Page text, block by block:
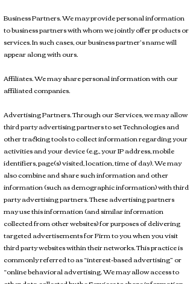
Business Partners. We may provide personal information
to business partners with whom we jointly offer products or
services. In such cases, our business partner’s name will
appear along with ours.
Affiliates. We may share personal information with our
affiliated companies.
Advertising Partners. Through our Services, we may allow
third party advertising partners to set Technologies and
other tracking tools to collect information regarding your
activities and your device (e.g., your IP address, mobile
identifiers, page(s) visited, location, time of day). We may
also combine and share such information and other
information (such as demographic information) with third
party advertising partners. These advertising partners
may use this information (and similar information
collected from other websites) for purposes of delivering
targeted advertisements for Firm to you when you visit
third party websites within their networks. This practice is
commonly referred to as “interest-based advertising” or
“online behavioral advertising. We may allow access to